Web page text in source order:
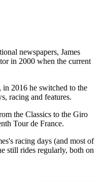
newspapers, James
in 2000 when the current
2016 he switched to the
racing and features.
the Classics to the Giro
Tour de France.
racing days (and most of
still rides regularly, both on